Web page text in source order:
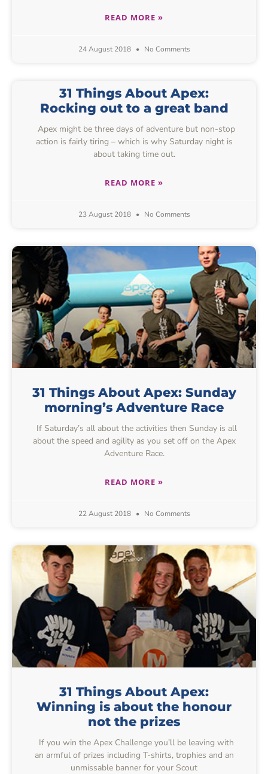
READ MORE »
24 August 2018 No Comments
31 Things About Apex:
Rocking out to a great band
Apex might be three days of adventure but non-stop
action is fairly tiring – which is why Saturday night is
about taking time out.
READ MORE »
23 August 2018 No Comments
31 Things About Apex: Sunday
morning’s Adventure Race
If Saturday’s all about the activities then Sunday is all
about the speed and agility as you set off on the Apex
Adventure Race.
READ MORE »
22 August 2018 No Comments
31 Things About Apex:
Winning is about the honour
not the prizes
If you win the Apex Challenge you’ll be leaving with
an armful of prizes including T-shirts, trophies and an
unmissable banner for your Scout